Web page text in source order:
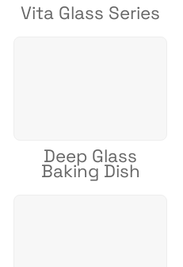
Vita Glass Series
Deep Glass
Baking Dish